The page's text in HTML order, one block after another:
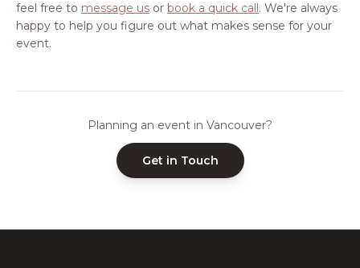
feel free to message us or book a quick call. We're always
happy to help you figure out what makes sense for your
event.
Planning an event in Vancouver?
Get in Touch